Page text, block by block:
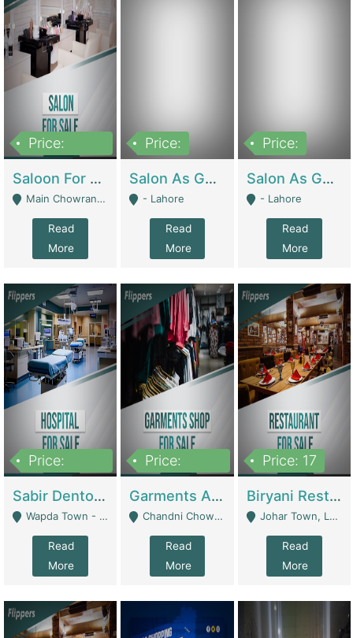
Price:
Saloon For Sale | Other Retail Shops
Main Chowrangi, Bahadurabad - Karachi
Read
More
Price:
Salon As Good As New For Sale | Beauty Parlors / Saloon
- Lahore
Read
More
Price:
Salon As Good As New For Sale | Beauty Parlors / Saloon
- Lahore
Read
More
Price:
Sabir Dento & Aesthetic Clinic | Hospitals And Clinics
Wapda Town - Lahore
Read
More
Price:
Garments And Cosmetic | Other Retail Shops
Chandni Chowk Sattar Market Shop No 15. Quetta - Quetta
Read
More
Price: 17
Biryani Restaurant | Restaurants
Johar Town, Lahore - Lahore
Read
More